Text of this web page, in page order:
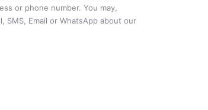
or phone number. You may,
Email or WhatsApp about our